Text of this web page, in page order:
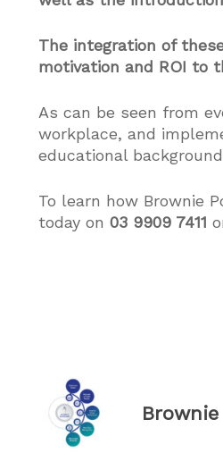
The integration of
motivation and ROI to
As can be seen from
workplace, and
educational
To learn how Brownie
today on 03 9909 7411